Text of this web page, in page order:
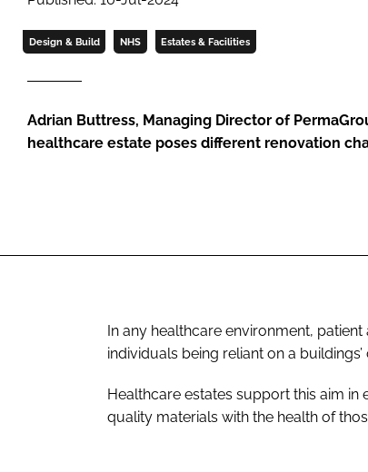
Design & Build NHS Estates & Facilities
Adrian Buttress, Managing Director of
healthcare estate poses different renovation
In any healthcare environment,
individuals being reliant on a
Healthcare estates support this aim
quality materials with the health of